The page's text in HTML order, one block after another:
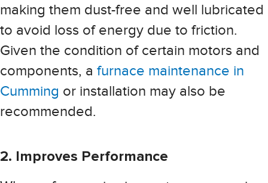
making them dust-free and well lubricated
to avoid loss of energy due to friction.
Given the condition of certain motors and
components, a furnace maintenance in
Cumming or installation may also be
recommended.
2. Improves Performance